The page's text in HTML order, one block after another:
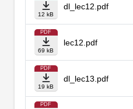
12 kB
dl_lec12.pdf
PDF
69 kB
lec12.pdf
PDF
19 kB
dl_lec13.pdf
PDF